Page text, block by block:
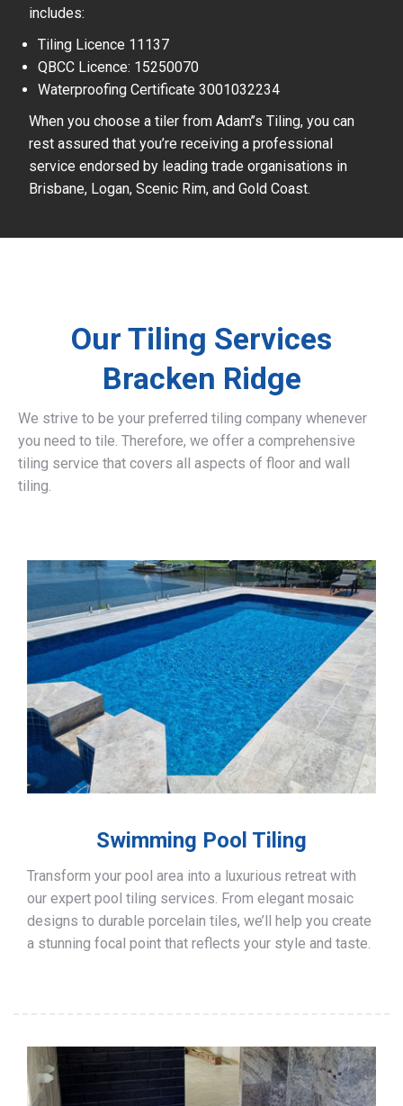
includes:
Tiling Licence 11137
QBCC Licence: 15250070
Waterproofing Certificate 3001032234
When you choose a tiler from Adam’’s Tiling, you can
rest assured that you’re receiving a professional
service endorsed by leading trade organisations in
Brisbane, Logan, Scenic Rim, and Gold Coast.
Our Tiling Services
Bracken Ridge
We strive to be your preferred tiling company whenever
you need to tile. Therefore, we offer a comprehensive
tiling service that covers all aspects of floor and wall
tiling.
Swimming Pool Tiling
Transform your pool area into a luxurious retreat with
our expert pool tiling services. From elegant mosaic
designs to durable porcelain tiles, we’ll help you create
a stunning focal point that reflects your style and taste.